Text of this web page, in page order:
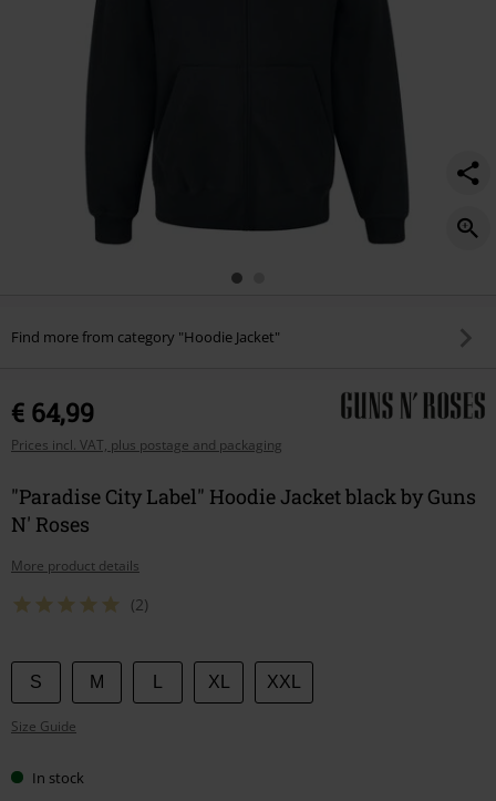
Find more from category "Hoodie Jacket"
€ 64,99
Prices incl. VAT, plus postage and packaging
"Paradise City Label" Hoodie Jacket black by Guns
N' Roses
More product details
(2)
Choose
your
size
S M XL XXL
Size Guide
In stock